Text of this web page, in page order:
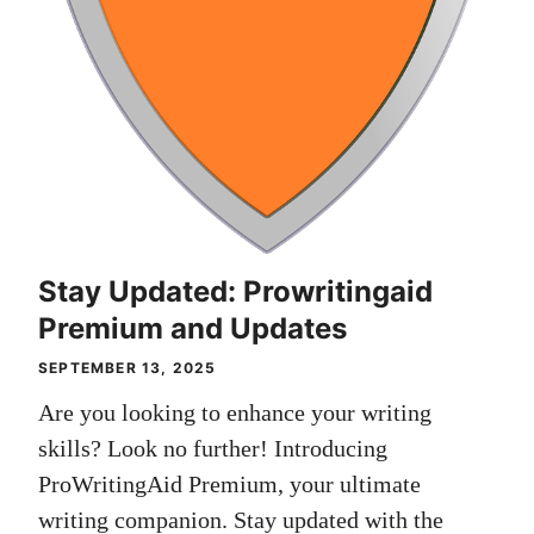
Stay Updated: Prowritingaid
Premium and Updates
SEPTEMBER 13, 2025
Are you looking to enhance your writing
skills? Look no further! Introducing
ProWritingAid Premium, your ultimate
writing companion. Stay updated with the